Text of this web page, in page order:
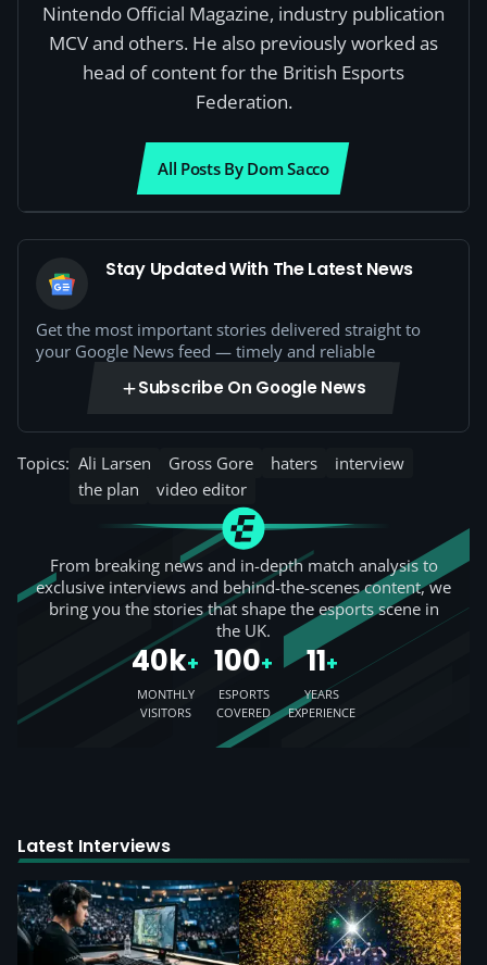
Nintendo Official Magazine, industry publication
MCV and others. He also previously worked as
head of content for the British Esports
Federation.
All Posts By Dom Sacco
Stay Updated With The Latest News
Get the most important stories delivered straight to
your Google News feed — timely and reliable
Subscribe On Google News
Topics: Ali Larsen Gross Gore haters
interview
the plan
video editor
From breaking news and in-depth match analysis to
exclusive interviews and behind-the-scenes content, we
bring you the stories that shape the esports scene in
the UK.
40k+
MONTHLY
VISITORS
100+
ESPORTS
COVERED
11+
YEARS
EXPERIENCE
Latest Interviews